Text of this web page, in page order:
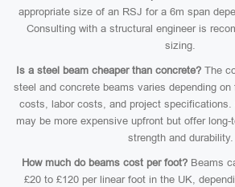
appropriate size of an RSJ for a 6m span
Consulting with a structural engineer is
sizing.
Is a steel beam cheaper than concrete? The
steel and concrete beams varies depending
costs, labor costs, and project specifications.
may be more expensive upfront but offer
strength and durability.
How much do beams cost per foot? Beams
£20 to £120 per linear foot in the UK,